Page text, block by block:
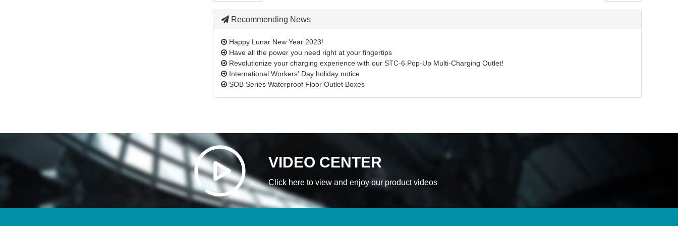
Recommending News
Happy Lunar New Year 2023!
Have all the power you need right at your fingertips
Revolutionize your charging experience with our STC-6 Pop-Up Multi-Charging Outlet!
International Workers' Day holiday notice
SOB Series Waterproof Floor Outlet Boxes
VIDEO CENTER
Click here to view and enjoy our product videos